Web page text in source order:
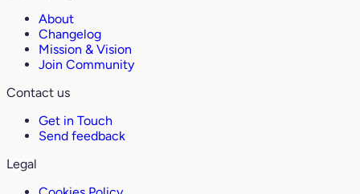
About
Changelog
Mission & Vision
Join Community
Contact us
Get in Touch
Send feedback
Legal